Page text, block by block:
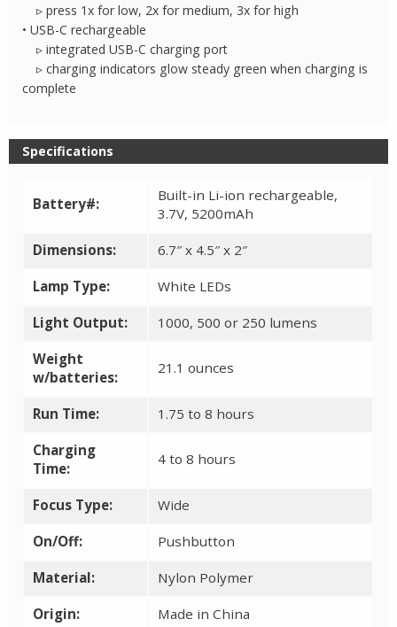
▹ press 1x for low, 2x for medium, 3x for high
• USB-C rechargeable
▹ integrated USB-C charging port
▹ charging indicators glow steady green when charging is
complete
Specifications
Battery#:
Built-in Li-ion rechargeable,
3.7V, 5200mAh
Dimensions: 6.7″ x 4.5″ x 2″
Lamp Type: White LEDs
Light Output: 1000, 500 or 250 lumens
Weight
w/batteries:
21.1 ounces
Run Time: 1.75 to 8 hours
Charging
Time:
4 to 8 hours
Focus Type: Wide
On/Off: Pushbutton
Material: Nylon Polymer
Origin: Made in China